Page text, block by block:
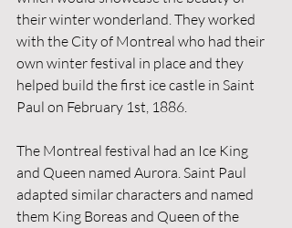
their winter wonderland. They worked
with the City of Montreal who had their
own winter festival in place and they
helped build the first ice castle in Saint
Paul on February 1st, 1886.
The Montreal festival had an Ice King
and Queen named Aurora. Saint Paul
adapted similar characters and named
them King Boreas and Queen of the